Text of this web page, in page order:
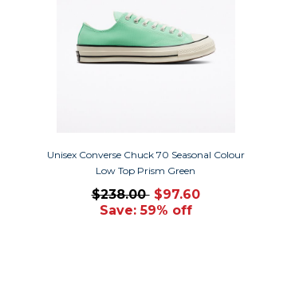
Unisex Converse Chuck 70 Seasonal Colour
Low Top Prism Green
$238.00 $97.60
Save: 59% off